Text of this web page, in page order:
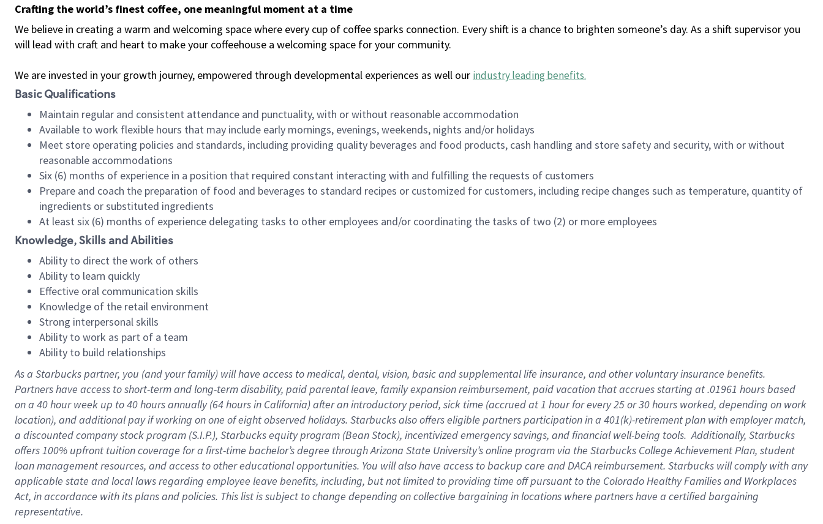
Crafting the world’s finest coffee, one meaningful moment at a time
We believe in creating a warm and welcoming space where every cup of coffee sparks connection. Every shift is a chance to brighten someone’s day. As a shift supervisor you
will lead with craft and heart to make your coffeehouse a welcoming space for your community.
We are invested in your growth journey, empowered through developmental experiences as well our industry leading benefits.
Basic Qualifications
Maintain regular and consistent attendance and punctuality, with or without reasonable accommodation
Available to work flexible hours that may include early mornings, evenings, weekends, nights and/or holidays
Meet store operating policies and standards, including providing quality beverages and food products, cash handling and store safety and security, with or without
reasonable accommodations
Six (6) months of experience in a position that required constant interacting with and fulfilling the requests of customers
Prepare and coach the preparation of food and beverages to standard recipes or customized for customers, including recipe changes such as temperature, quantity of
ingredients or substituted ingredients
At least six (6) months of experience delegating tasks to other employees and/or coordinating the tasks of two (2) or more employees
Knowledge, Skills and Abilities
Ability to direct the work of others
Ability to learn quickly
Effective oral communication skills
Knowledge of the retail environment
Strong interpersonal skills
Ability to work as part of a team
Ability to build relationships
As a Starbuckspartner, you (and your family) will have access to medical, dental, vision, basicand supplementallife insurance, andother voluntary insurance benefits.
Partners have access toshort-term and long-term disability, paid parental leave, familyexpansionreimbursement, paid vacation thataccrues starting at .01961 hours based
on a 40 hourweek up to40 hoursannually (64 hoursin California)after an introductory period, sick time (accrued at1 hour for every25 or 30 hours worked, depending on work
location), andadditional payif working onone ofeightobservedholidays. Starbucks also offerseligible partnersparticipation in a 401(k)-retirementplan with employer match,
a discounted company stockprogram (S.I.P.), Starbucks equity program (Bean Stock), incentivizedemergency savings, and financial well-being tools.Additionally, Starbucks
offers100% upfront tuitioncoverage for a first-time bachelor’s degree through Arizona State University’s online program via the Starbucks College Achievement Plan, student
loan management resources, and access to other educationalopportunities. You will also have access to backup care andDACA reimbursement. Starbucks willcomply withany
applicable state and local lawsregarding employee leave benefits, including, but not limited to providing time offpursuant to the Colorado Healthy Families and Workplaces
Act, in accordance withitsplans andpolicies. This list is subject to change depending on collective bargaining in locations where partners have a certified bargaining
representative.